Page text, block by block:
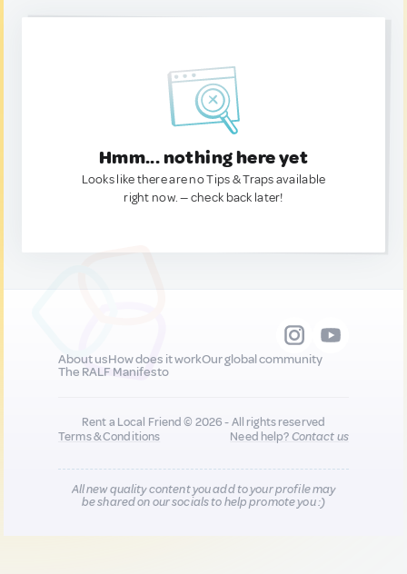
Hmm... nothing here yet
Looks like there are no Tips & Traps available
right now. — check back later!
About usHow does it workOur global community
The RALF Manifesto
Rent a Local Friend © 2026 - All rights reserved
Terms & Conditions
Need help?Contact us
All new quality content you add to your profile may
be shared on our socials to help promote you :)